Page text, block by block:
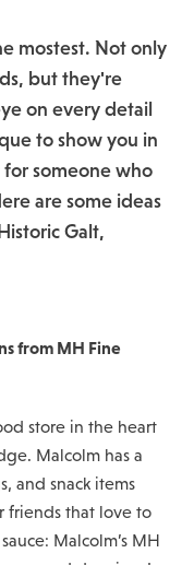
mostest. Not only
but they're
on every detail
to show you in
someone who
are some ideas
Galt,
from MH Fine
store in the heart
Malcolm has a
and snack items
friends that love to
Malcolm’s MH